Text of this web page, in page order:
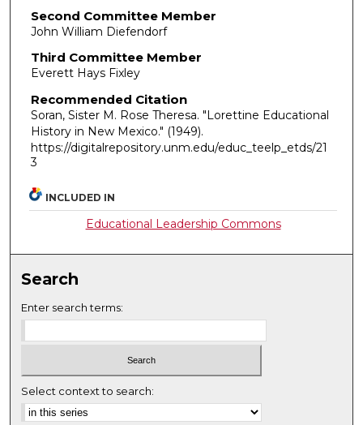
Second Committee Member
John William Diefendorf
Third Committee Member
Everett Hays Fixley
Recommended Citation
Soran, Sister M. Rose Theresa. "Lorettine Educational
History in New Mexico." (1949).
https://digitalrepository.unm.edu/educ_teelp_etds/21
3
INCLUDED IN
Educational Leadership Commons
Search
Enter search terms:
Select context to search: